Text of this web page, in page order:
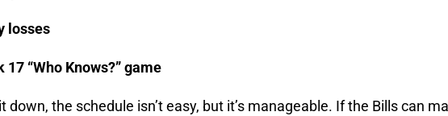
losses
17 “Who Knows?” game
down, the schedule isn’t easy, but it’s manageable. If the Bills can